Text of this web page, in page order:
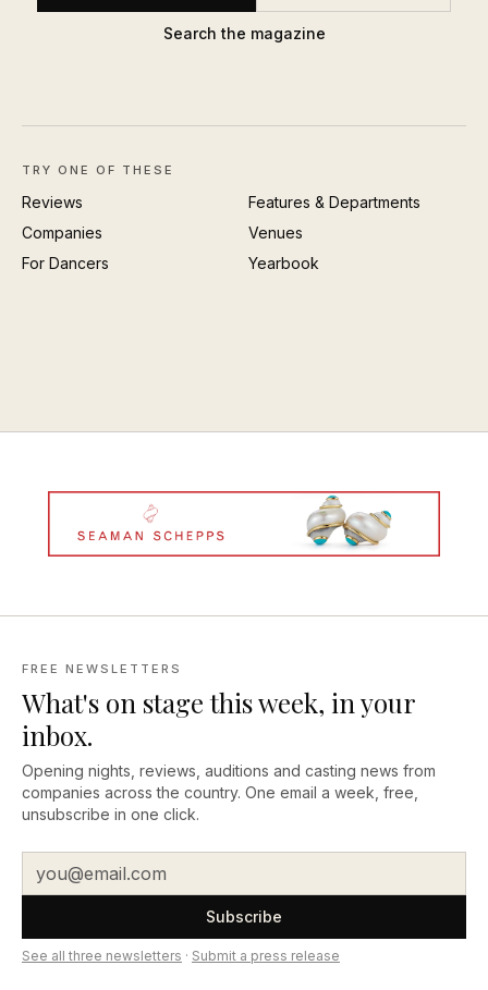
Search the magazine
TRY ONE OF THESE
Reviews
Features & Departments
Companies
Venues
For Dancers
Yearbook
FREE NEWSLETTERS
What's on stage this week, in your
inbox.
Opening nights, reviews, auditions and casting news from
companies across the country. One email a week, free,
unsubscribe in one click.
Subscribe
See all three newsletters · Submit a press release